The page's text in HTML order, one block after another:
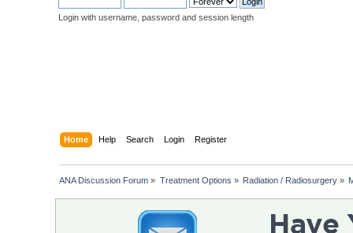
Login with username, password and session length
Home Help Search Login Register
ANA Discussion Forum » Treatment Options » Radiation / Radiosurgery»